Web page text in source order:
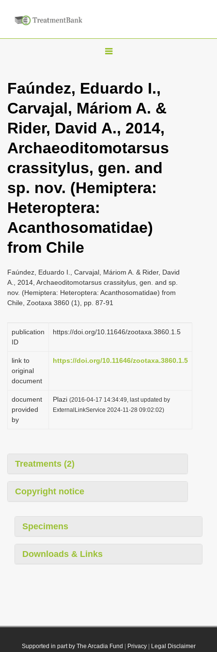
T
g
l
n
a
i
g
i
Faúndez, Eduardo I.,
Carvajal, Máriom A. &
Rider, David A., 2014,
Archaeoditomotarsus
crassitylus, gen. and
sp. nov. (Hemiptera:
Heteroptera:
Acanthosomatidae)
from Chile
Faúndez, Eduardo I., Carvajal, Máriom A. & Rider, David
A., 2014, Archaeoditomotarsus crassitylus, gen. and sp.
nov. (Hemiptera: Heteroptera: Acanthosomatidae) from
Chile, Zootaxa 3860 (1), pp. 87-91
publication
ID
https://doi.org/10.11646/zootaxa.3860.1.5
link to
original
document
https://doi.org/10.11646/zootaxa.3860.1.5
document
provided
by
Plazi (2016-04-17 14:34:49, last updated by
ExternalLinkService 2024-11-28 09:02:02)
Treatments (2)
Copyright notice
Specimens
Downloads & Links
Supported in part by The Arcadia Fund Privacy| Legal Disclaimer